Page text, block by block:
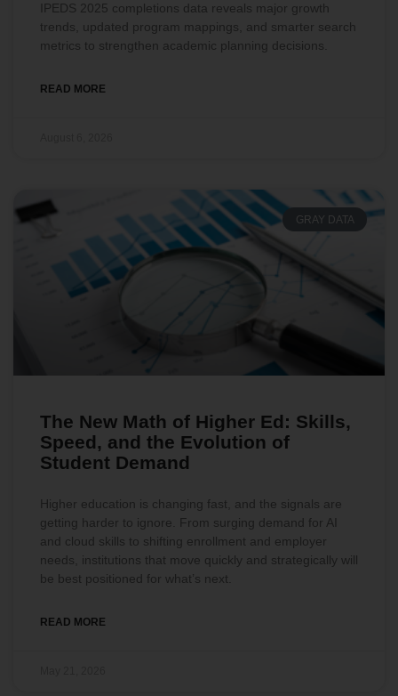
IPEDS 2025 completions data reveals major growth
trends, updated program mappings, and smarter search
metrics to strengthen academic planning decisions.
READ MORE
GRAY DATA
The New Math of Higher Ed: Skills,
Speed, and the Evolution of
Student Demand
Higher education is changing fast, and the signals are
getting harder to ignore. From surging demand for AI
and cloud skills to shifting enrollment and employer
needs, institutions that move quickly and strategically will
be best positioned for what’s next.
READ MORE